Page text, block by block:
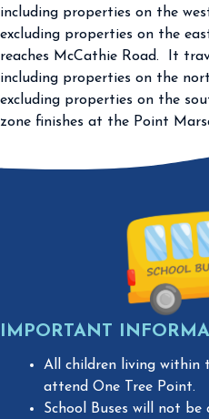
including properties on the
excluding properties on the
reaches McCathie Road. It
including properties on the
excluding properties on the
zone finishes at the Point
IMPORTANT
All children living within
attend One Tree Point.
School Buses will not